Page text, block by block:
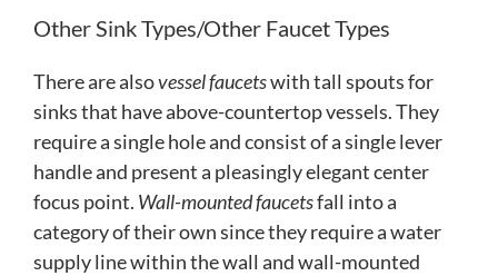
Other Sink Types/Other Faucet Types
There are alsovessel faucetswith tall spouts for
sinks that have above-countertop vessels. They
require a single hole and consist of a single lever
handle and present a pleasingly elegant center
focus point. Wall-mounted faucetsfall into a
category of their own since they require a water
supply line within the wall and wall-mounted